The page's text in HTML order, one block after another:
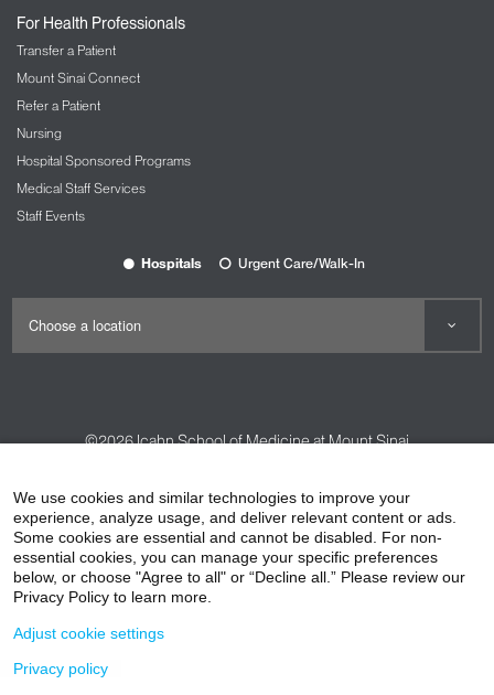
For Health Professionals
Transfer a Patient
Mount Sinai Connect
Refer a Patient
Nursing
Hospital Sponsored Programs
Medical Staff Services
Staff Events
Hospitals Urgent Care/Walk-In
©2026Icahn School of Medicine at Mount Sinai
HIPAA Privacy Practices
Compliance
Non-Discrimination Notice
Patient Responsibilities
Price Transparency
We use cookies and similar technologies to improve your
experience, analyze usage, and deliver relevant content or ads.
Some cookies are essential and cannot be disabled. For non-
essential cookies, you can manage your specific preferences
below, or choose "Agree to all" or “Decline all.” Please review our
Privacy Policy to learn more.
Adjust cookie settings
Privacy policy